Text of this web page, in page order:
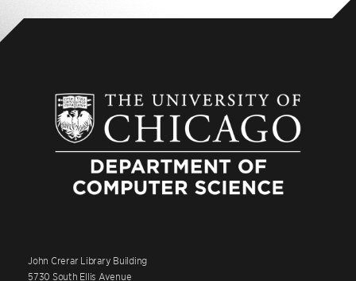
John Crerar Library Building
5730 South Ellis Avenue